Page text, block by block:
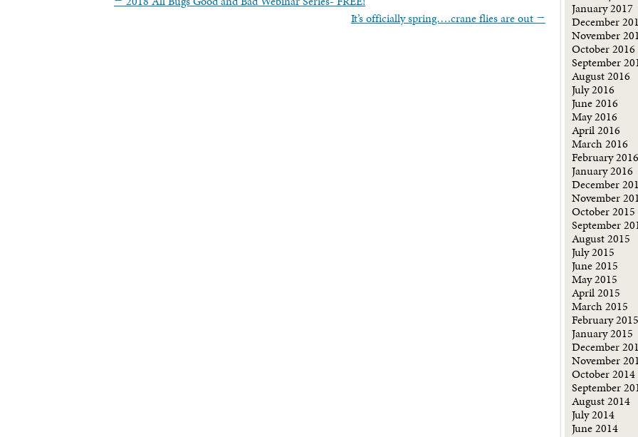
It’s officially spring….crane flies are out →
January 2017
December
November
October 2016
September
August 2016
July 2016
June 2016
May 2016
April 2016
March 2016
February 2016
January 2016
December
November
October 2015
September
August 2015
July 2015
June 2015
May 2015
April 2015
March 2015
February 2015
January 2015
December
November
October 2014
September
August 2014
July 2014
June 2014